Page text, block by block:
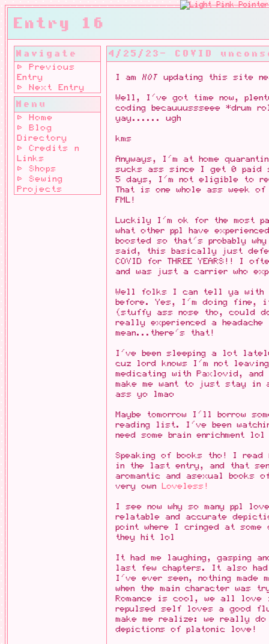
Entry 16
Navigate
⊳ Previous
Entry
⊳ Next Entry
Menu
⊳ Home
⊳ Blog
Directory
⊳ Credits n
Links
⊳ Shops
⊳ Sewing
Projects
4/25/23- COVID
I am NOT updating this site
Well, I've got time now,
coding becauuussseee
yay...... ugh
kms
Anyways, I'm at home
sucks ass since I get 0
5 days, I'm not eligible to
That is one whole ass week
FML!
Luckily I'm ok for the most
what other ppl have
boosted so that's probably
said, this basically just
COVID for THREE YEARS!!
and was just a carrier who
Well folks I can tell ya with
before. Yes, I'm doing fine,
(stuffy ass nose tho, could
really experienced a
mean...there's that!
I've been sleeping a lot
cuz lord knows I'm not
medicating with Paxlovid,
make me want to just stay in
ass yo lmao
Maybe tomorrow I'll borrow
reading list. I've been
need some brain enrichment lol
Speaking of books tho! I read
in the last entry, and that
aromantic and asexual
very ownLoveless!
I see now why so many ppl
relatable and accurate
point where I cringed at
they hit lol
It had me laughing, gasping
last few chapters. It also
I've ever seen, nothing
when the main character was
Romance is cool, we all love
repulsed self loves a good
make me realize: we really do
depictions of platonic love!